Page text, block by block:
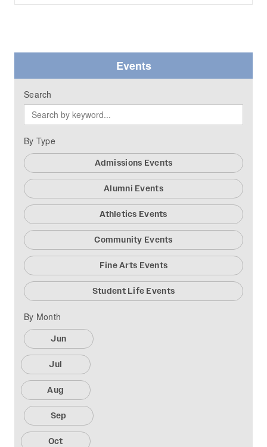
Events
Search
By Type
Admissions Events
Alumni Events
Athletics Events
Community Events
Fine Arts Events
Student Life Events
By Month
Jun
Jul
Aug
Sep
Oct